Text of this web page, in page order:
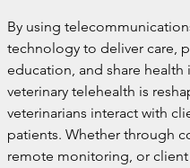
By using
technology to deliver care,
education, and share health
veterinary telehealth is
veterinarians interact with
patients. Whether through
remote monitoring, or